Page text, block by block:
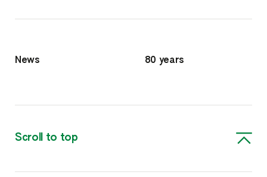
News 80 years
Scroll to top